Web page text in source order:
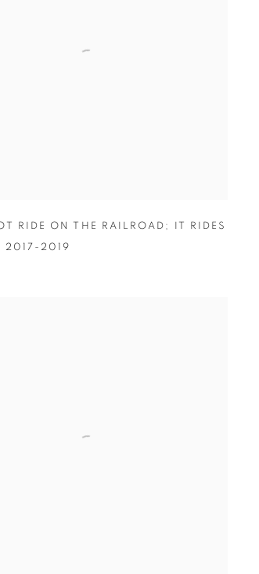
RIDE ON THE RAILROAD; IT RIDES
2017-2019